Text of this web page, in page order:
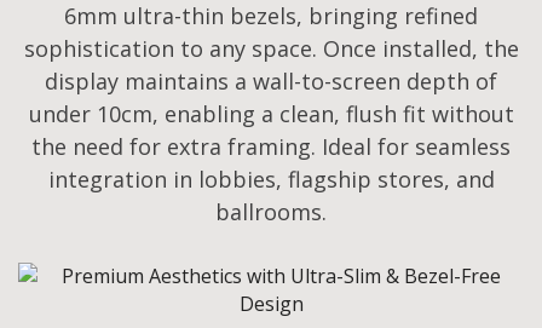
6mm ultra-thin bezels, bringing refined
sophistication to any space. Once installed, the
display maintains a wall-to-screen depth of
under 10cm, enabling a clean, flush fit without
the need for extra framing. Ideal for seamless
integration in lobbies, flagship stores, and
ballrooms.